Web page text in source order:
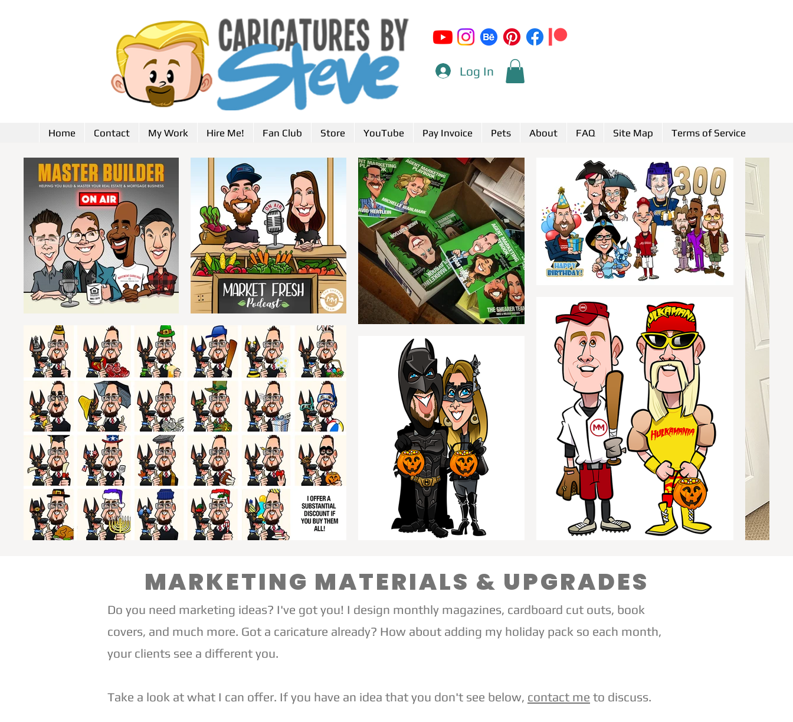
Log In
Home Contact My Work Hire Me! Fan Club Store YouTube Pay Invoice Pets About FAQ Site Map Terms of Service
MARKETING MATERIALS & UPGRADES
Do you need marketing ideas? I've got you! I design monthly magazines, cardboard cut outs, book
covers, and much more. Got a caricature already? How about adding my holiday pack so each month,
your clients see a different you.
Take a look at what I can offer. If you have an idea that you don't see below, contact me to discuss.